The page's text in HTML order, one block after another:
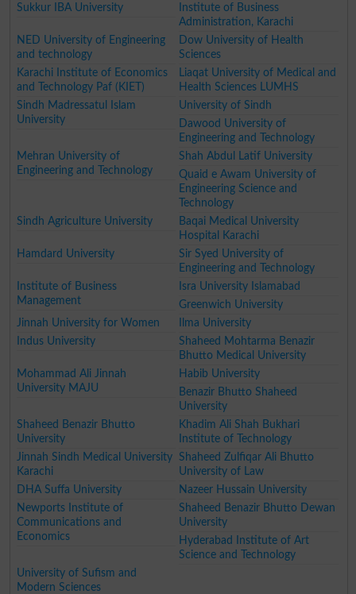
Sukkur IBA University
Institute of Business
Administration, Karachi
NED University of Engineering
and technology
Dow University of Health
Sciences
Karachi Institute of Economics
and Technology Paf (KIET)
Liaqat University of Medical and
Health Sciences LUMHS
Sindh Madressatul Islam
University
University of Sindh
Dawood University of
Engineering and Technology
Mehran University of
Engineering and Technology
Shah Abdul Latif University
Quaid e Awam University of
Engineering Science and
Technology
Sindh Agriculture University
Baqai Medical University
Hospital Karachi
Hamdard University
Sir Syed University of
Engineering and Technology
Institute of Business
Management
Isra University Islamabad
Greenwich University
Jinnah University for Women
Ilma University
Indus University
Shaheed Mohtarma Benazir
Bhutto Medical University
Mohammad Ali Jinnah
University MAJU
Habib University
Benazir Bhutto Shaheed
University
Shaheed Benazir Bhutto
University
Khadim Ali Shah Bukhari
Institute of Technology
Jinnah Sindh Medical University
Karachi
Shaheed Zulfiqar Ali Bhutto
University of Law
DHA Suffa University
Nazeer Hussain University
Newports Institute of
Communications and
Economics
Shaheed Benazir Bhutto Dewan
University
Hyderabad Institute of Art
Science and Technology
University of Sufism and
Modern Sciences